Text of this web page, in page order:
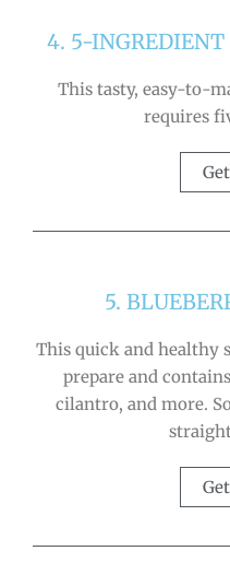
4. 5-INGREDIENT
This tasty, easy-to-
requires
5.
This quick and healthy
prepare and
cilantro, and more.